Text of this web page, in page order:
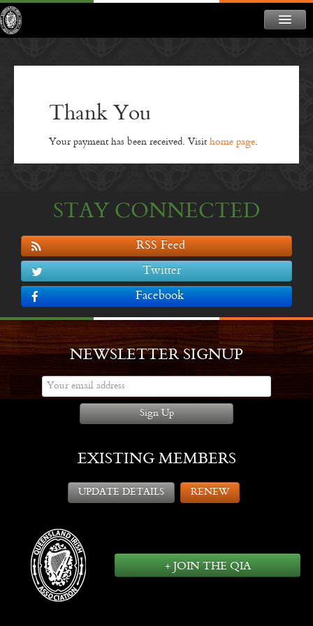
CONTACTThank You
Your payment has been received. Visithome page.
STAY CONNECTED
RSS Feed
Twitter
Facebook
NEWSLETTER SIGNUP
Sign Up
EXISTING MEMBERS
UPDATE DETAILS RENEW
+ JOIN THE QIA